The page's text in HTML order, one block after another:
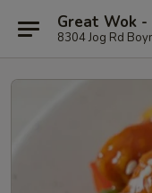
Great Wok -
8304 Jog Rd